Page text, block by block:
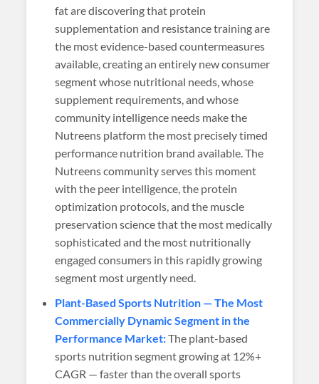
fat are discovering that protein
supplementation and resistance training are
the most evidence-based countermeasures
available, creating an entirely new consumer
segment whose nutritional needs, whose
supplement requirements, and whose
community intelligence needs make the
Nutreens platform the most precisely timed
performance nutrition brand available. The
Nutreens community serves this moment
with the peer intelligence, the protein
optimization protocols, and the muscle
preservation science that the most medically
sophisticated and the most nutritionally
engaged consumers in this rapidly growing
segment most urgently need.
Plant-Based Sports Nutrition — The Most
Commercially Dynamic Segment in the
Performance Market:The plant-based
sports nutrition segment growing at 12%+
CAGR — faster than the overall sports